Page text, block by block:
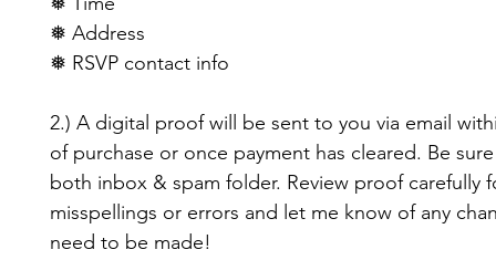
❅ Address
❅ RSVP contact info
2.) A digital proof will be sent to you via email
of purchase or once payment has cleared. Be
both inbox & spam folder. Review proof carefully
misspellings or errors and let me know of any
need to be made!